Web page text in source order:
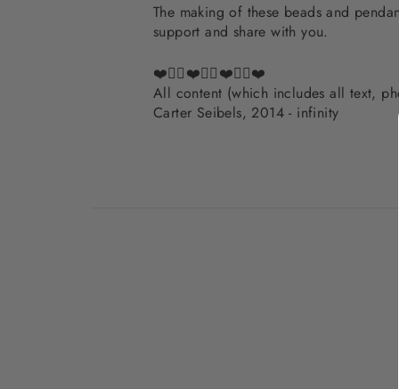
The making of these beads and
support and share with you.
❤️✌🏽❤️✌🏽❤️✌🏽❤️
All content (which includes all text,
Carter Seibels, 2014 - infinity